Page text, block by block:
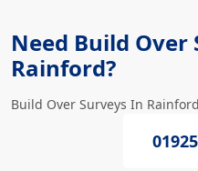
Need Build Over
Rainford?
Build Over Surveys In